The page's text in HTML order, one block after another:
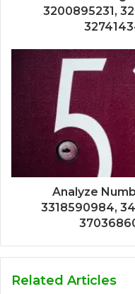
3200895231,
Analyze
3318590984,
Related Articles